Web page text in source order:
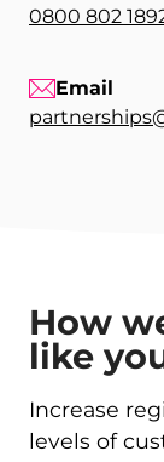
0800 802
Email
How
like
Increase
levels of